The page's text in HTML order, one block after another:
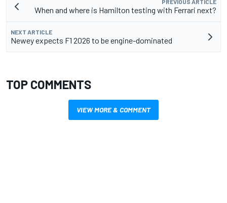
When and where is Hamilton testing with Ferrari next?
NEXT ARTICLE
Newey expects F1 2026 to be engine-dominated
TOP COMMENTS
VIEW MORE & COMMENT